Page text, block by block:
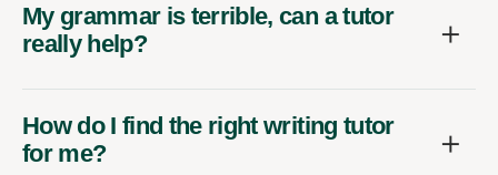
My grammar is terrible, can a tutor
really help?
How do I find the right writing tutor
for me?